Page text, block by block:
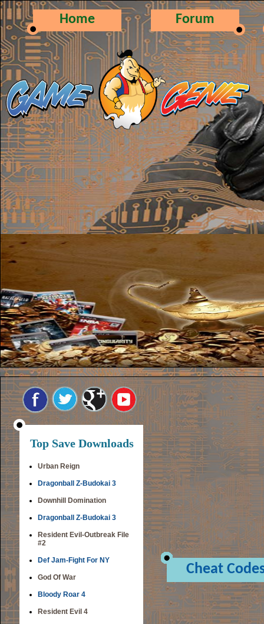
Home Forum
Top Save Downloads
Urban Reign
Dragonball Z-Budokai 3
Downhill Domination
Dragonball Z-Budokai 3
Resident Evil-Outbreak File
#2
Def Jam-Fight For NY
God Of War
Bloody Roar 4
Resident Evil 4
Cheat